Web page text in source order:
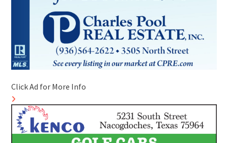
Click Ad for More Info